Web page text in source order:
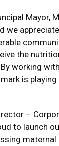
Mayor,
the
working
is
–
to launch
maternal